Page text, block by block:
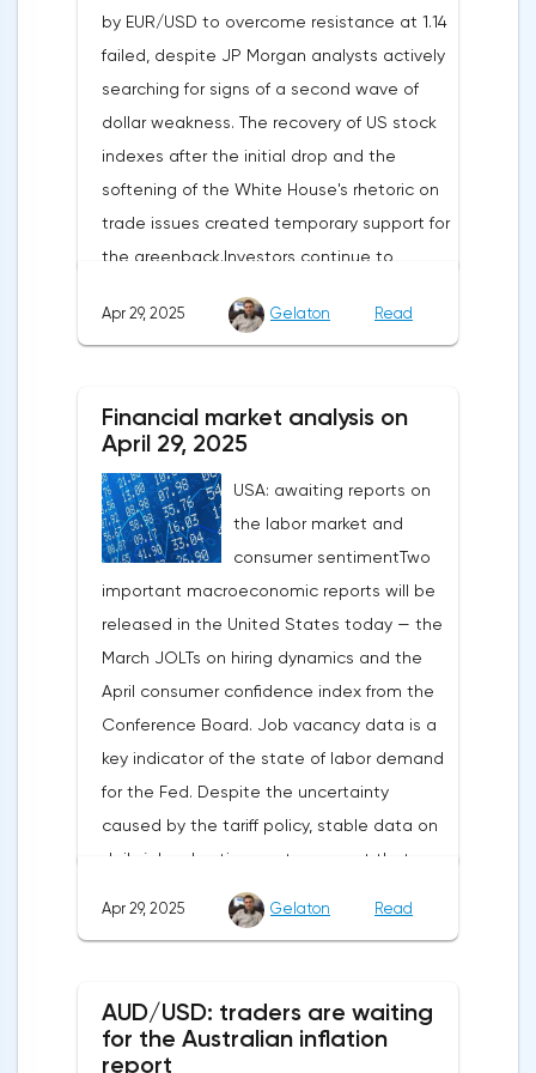
by EUR/USD to overcome resistance at 1.14
failed, despite JP Morgan analysts actively
searching for signs of a second wave of
dollar weakness. The recovery of US stock
indexes after the initial drop and the
softening of the White House's rhetoric on
trade issues created temporary support for
the greenback.Investors continue to
be it the Fed or the Trump administration.
long-term benefits and the introduction of
record tariffs, the S&P 500 really came
under pressure, which initially caused
capital outflows to Europe and a
weakening dollar. However, subsequent
signals about a possible easing of car
duties and the prospects for extending tax
benefits changed the mood.Major financial
institutions remain confident in the euro's
growth potential. JP Morgan, BNP Paribas
and Danske Bank forecast the exchange
rate at 1.20 by 2025, noting the exhaustion
of the dollar's traditional drivers -
immigration growth and fiscal incentives. At
the same time, the real yield on treasury
bonds is declining against the background
expects the new trade barriers to add 0.7
percentage points to inflation in 2025,
Apr 29, 2025 Gelaton Read
Financial market analysis on
April 29, 2025
USA: awaiting reports on
the labor market and
consumer sentimentTwo
important macroeconomic reports will be
released in the United States today — the
March JOLTs on hiring dynamics and the
April consumer confidence index from the
Conference Board. Job vacancy data is a
key indicator of the state of labor demand
for the Fed. Despite the uncertainty
caused by the tariff policy, stable data on
daily job advertisements suggest that
demand remains at an acceptable
level.The Eurozone: Spanish inflation and
publication of inflation data in Spain for
April. This release precedes the general
Apr 29, 2025 Gelaton Read
AUD/USD: traders are waiting
for the Australian inflation
report